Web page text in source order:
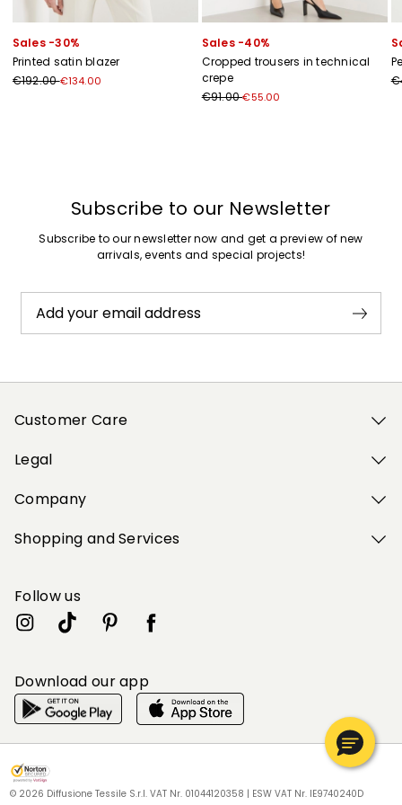
My Profile Wishlist Store BG|en
My Profile Wishlist Store BG|en
My Profile Wishlist Store BG|en
My Profile Wishlist Store BG|en
My Profile Wishlist Store BG|en
Sales -30%
Printed satin blazer
€192.00€134.00
Sales -40%
Cropped trousers in technical
crepe
€91.00€55.00
Subscribe to our Newsletter
Subscribe to our newsletter now and get a preview of new
arrivals, events and special projects!
Add your email address
Customer Care
Legal
Company
Shopping and Services
Follow us
Download our app
© 2026 Diffusione Tessile S.r.l. VAT Nr. 01044120358 | ESW VAT Nr. IE9740240D